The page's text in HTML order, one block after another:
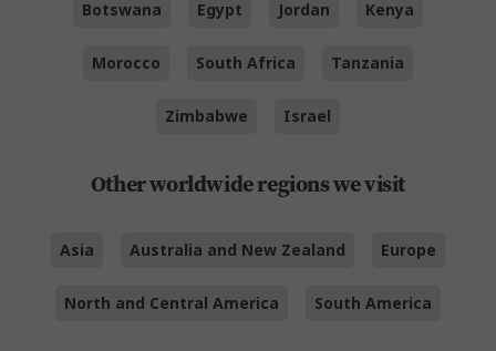
Botswana Egypt Jordan Kenya
Morocco South Africa Tanzania
Zimbabwe Israel
Other worldwide regions we visit
Asia Australia and New Zealand Europe
North and Central America South America